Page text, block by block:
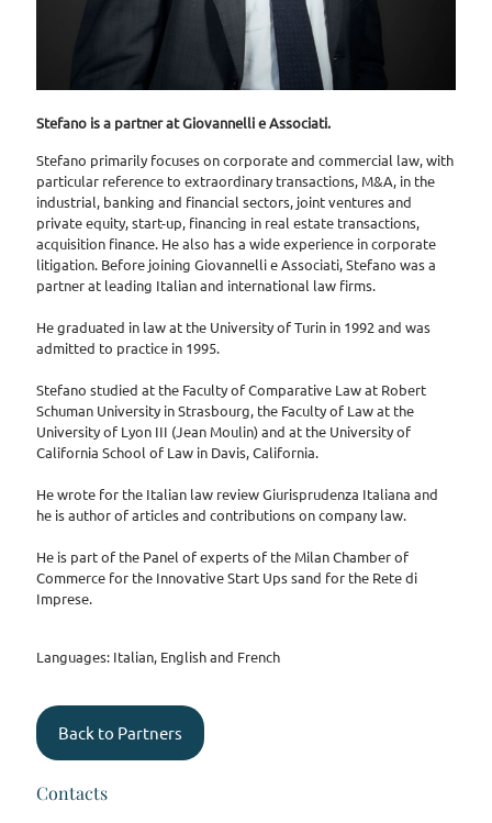
Stefano is a partner at Giovannelli e Associati.
Stefano primarily focuses on corporate and commercial law, with
particular reference to extraordinary transactions, M&A, in the
industrial, banking and financial sectors, joint ventures and
private equity, start-up, financing in real estate transactions,
acquisition finance. He also has a wide experience in corporate
litigation. Before joining Giovannelli e Associati, Stefano was a
partner at leading Italian and international law firms.
He graduated in law at the University of Turin in 1992 and was
admitted to practice in 1995.
Stefano studied at the Faculty of Comparative Law at Robert
Schuman University in Strasbourg, the Faculty of Law at the
University of Lyon III (Jean Moulin) and at the University of
California School of Law in Davis, California.
He wrote for the Italian law review Giurisprudenza Italiana and
he is author of articles and contributions on company law.
He is part of the Panel of experts of the Milan Chamber of
Commerce for the Innovative Start Ups sand for the Rete di
Imprese.
Languages: Italian, English and French
Back to Partners
Contacts